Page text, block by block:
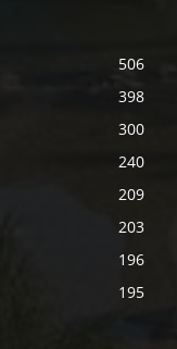
506
398
300
240
209
203
196
195